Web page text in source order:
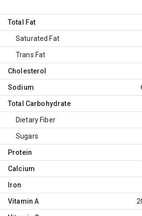
Total Fat
Saturated Fat
Trans Fat
Cholesterol
Sodium
Total Carbohydrate
Dietary Fiber
Sugars
Protein
Calcium
Iron
Vitamin A